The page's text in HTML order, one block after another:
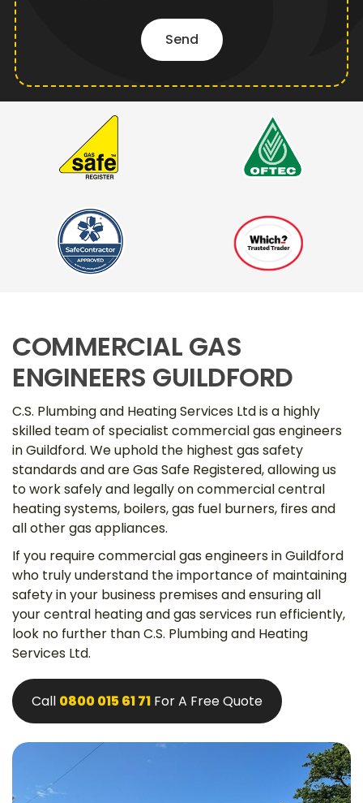
COMMERCIAL GAS
ENGINEERS GUILDFORD
C.S. Plumbing and Heating Services Ltd is a highly
skilled team of specialist commercial gas engineers
in Guildford. We uphold the highest gas safety
standards and are Gas Safe Registered, allowing us
to work safely and legally on commercial central
heating systems, boilers, gas fuel burners, fires and
all other gas appliances.
If you require commercial gas engineers in Guildford
who truly understand the importance of maintaining
safety in your business premises and ensuring all
your central heating and gas services run efficiently,
look no further than C.S. Plumbing and Heating
Services Ltd.
Call 0800 015 61 71 For A Free Quote